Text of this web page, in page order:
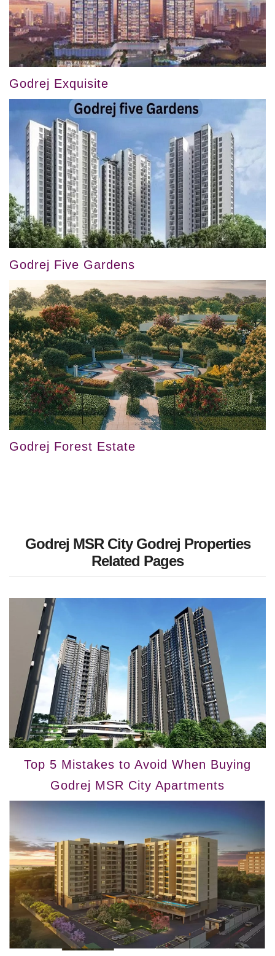
Godrej Exquisite
Godrej Five Gardens
Godrej Forest Estate
Godrej MSR City Godrej Properties
Related Pages
Top 5 Mistakes to Avoid When Buying
Godrej MSR City Apartments